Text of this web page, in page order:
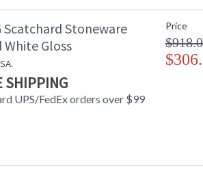
Scatchard Stoneware
Gloss
SHIPPING
UPS/FedEx orders over $99
Price